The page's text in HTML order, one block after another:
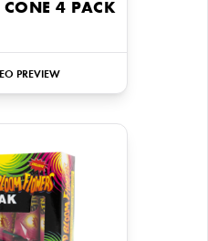
CONE 4 PACK
PREVIEW